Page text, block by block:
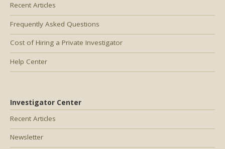
Recent Articles
Frequently Asked Questions
Cost of Hiring a Private Investigator
Help Center
Investigator Center
Recent Articles
Newsletter